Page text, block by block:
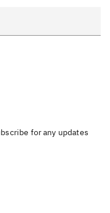
for any updates